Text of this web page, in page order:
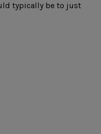
typically be to just